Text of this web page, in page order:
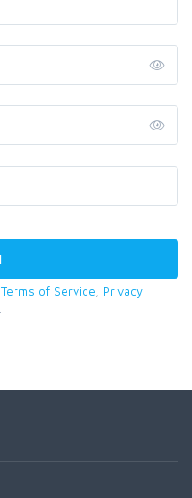
Terms of Service
Privacy